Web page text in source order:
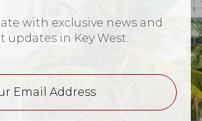
with exclusive news and
updates in Key West.